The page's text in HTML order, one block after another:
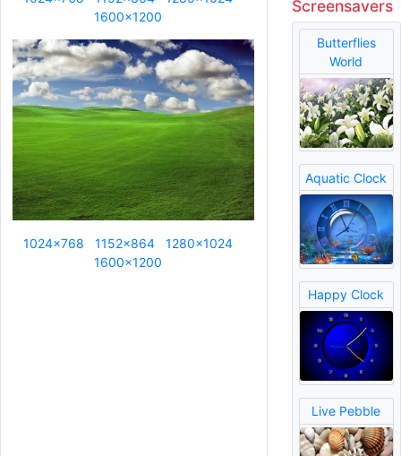
1600x1200
1024x768 1152x864
1280x1024
1600x1200
Screensavers
Butterflies
World
Aquatic Clock
Happy Clock
Live Pebble